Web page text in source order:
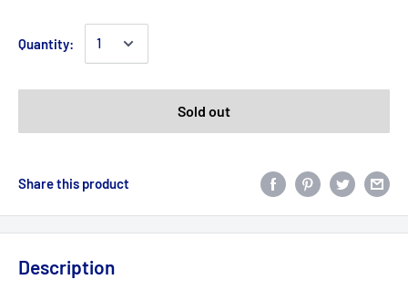
Quantity:
Sold out
Share this product
Description